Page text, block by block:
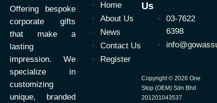
Offering bespoke
corporate gifts
that make a
lasting
impression. We
specialize in
customizing
unique, branded
Home
About Us
News
Contact Us
Register
Us
03-7622
6398
Copyright © 2026 One
Stop (OEM) Sdn Bhd
201201043537